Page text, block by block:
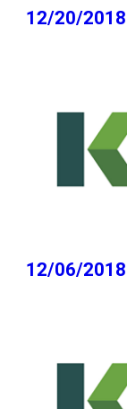
12/20/2018
12/06/2018